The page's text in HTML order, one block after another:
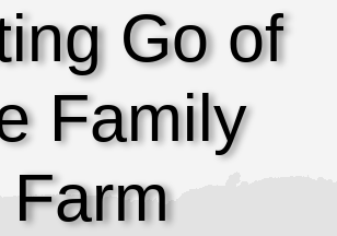
Go of
Family
Farm